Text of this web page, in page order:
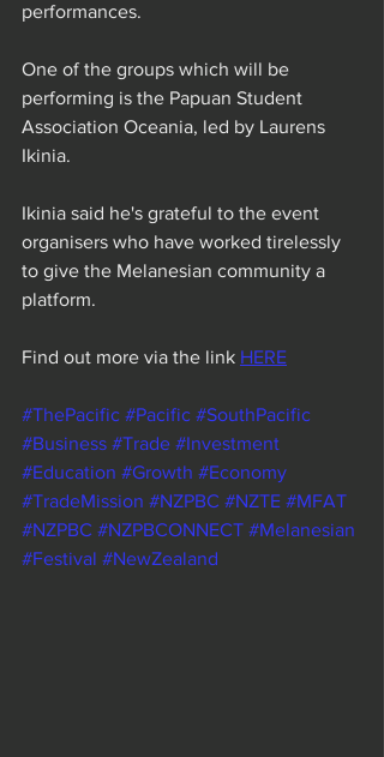
performances.
One of the groups which will be
performing is the Papuan Student
Association Oceania, led by Laurens
Ikinia.
Ikinia said he's grateful to the event
organisers who have worked tirelessly
to give the Melanesian community a
platform.
Find out more via the link HERE
#ThePacific #Pacific #SouthPacific
#Business #Trade #Investment
#Education #Growth #Economy
#TradeMission #NZPBC #NZTE #MFAT
#NZPBC #NZPBCONNECT #Melanesian
#Festival #NewZealand